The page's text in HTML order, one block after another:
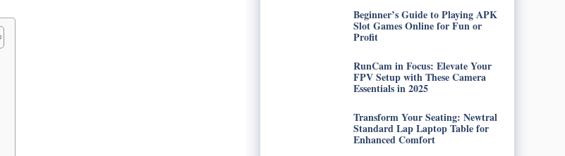
Beginner’s Guide to Playing APK
Slot Games Online for Fun or
Profit
RunCam in Focus: Elevate Your
FPV Setup with These Camera
Essentials in 2025
Transform Your Seating: Newtral
Standard Lap Laptop Table for
Enhanced Comfort